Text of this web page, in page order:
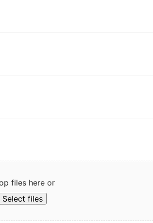
files here or
Select files